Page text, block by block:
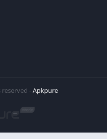
reserved -Apkpure